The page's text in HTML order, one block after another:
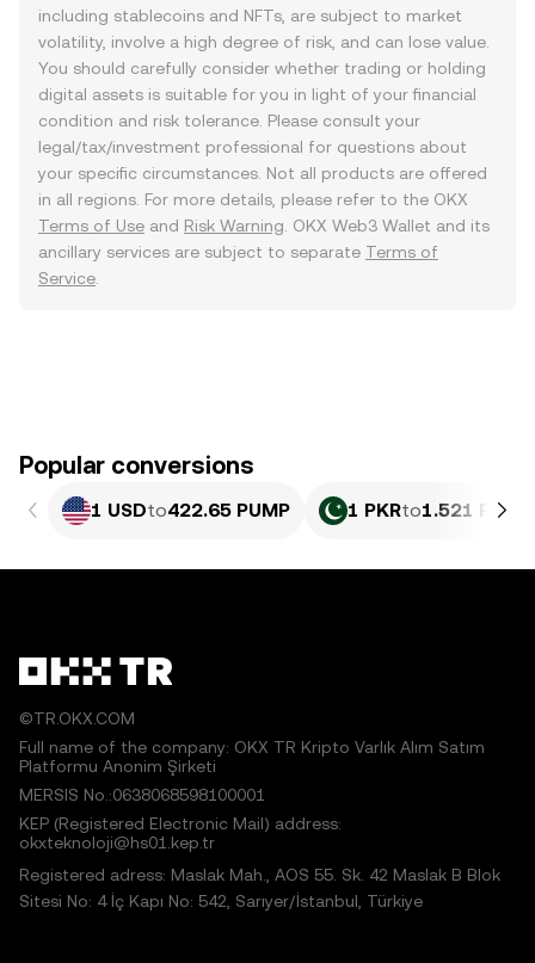
including stablecoins and NFTs, are subject to market
volatility, involve a high degree of risk, and can lose value.
You should carefully consider whether trading or holding
digital assets is suitable for you in light of your financial
condition and risk tolerance. Please consult your
legal/tax/investment professional for questions about
your specific circumstances. Not all products are offered
in all regions. For more details, please refer to the OKX
Terms of Use and Risk Warning . OKX Web3 Wallet and its
ancillary services are subject to separate Terms of
Service
Popular conversions
1 USDto422.65 PUMP 1 PKRto1.521 PUMP
©TR.OKX.COM
Full name of the company: OKX TR Kripto Varlık Alım Satım
Platformu Anonim Şirketi
MERSIS No.:0638068598100001
KEP (Registered Electronic Mail) address:
okxteknoloji@hs01.kep.tr
Registered adress: Maslak Mah., AOS 55. Sk. 42 Maslak B Blok
Sitesi No: 4 İç Kapı No: 542, Sarıyer/İstanbul, Türkiye